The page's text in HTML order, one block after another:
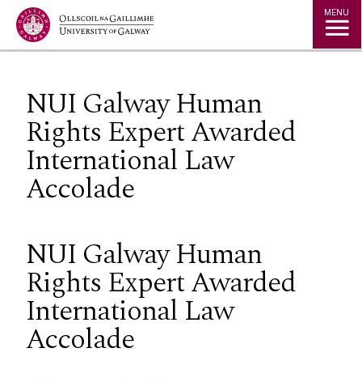
Jump to Content MENU
NUI Galway Human
Rights Expert Awarded
International Law
Accolade
NUI Galway Human
Rights Expert Awarded
International Law
Accolade